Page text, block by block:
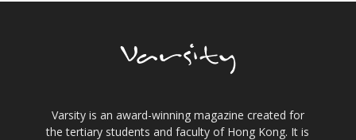
Varsity is an award-winning magazine created for
the tertiary students and faculty of Hong Kong. It is